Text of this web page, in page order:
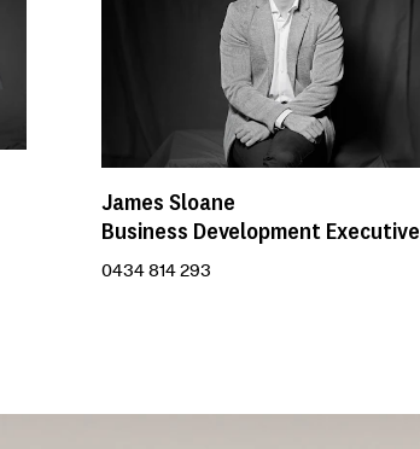
James Sloane
Business Development Executive
0434 814 293